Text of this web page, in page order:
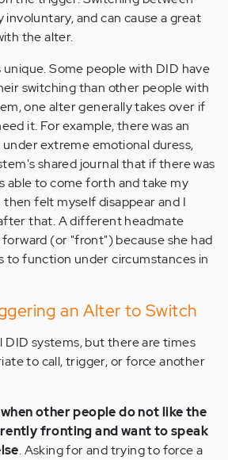
involuntary, and can cause a great
the alter.
Some people with DID have
switching than other people with
one alter generally takes over if
it. For example, there was an
under extreme emotional duress,
shared journal that if there was
able to come forth and take my
then felt myself disappear and I
that. A different headmate
(or "front") because she had
to function under circumstances in
an Alter to Switch
DID systems, but there are times
to call, trigger, or force another
other people do not like the
fronting and want to speak
. Asking for and trying to force a